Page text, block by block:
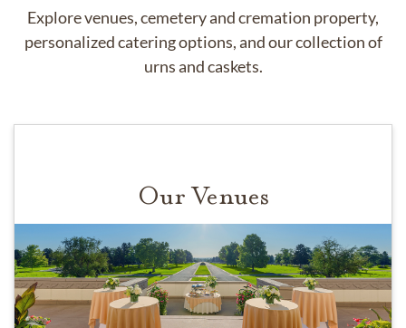
Explore venues, cemetery and cremation property,
personalized catering options, and our collection of
urns and caskets.
Our Venues